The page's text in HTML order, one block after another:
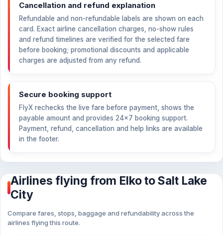
Cancellation and refund explanation
Refundable and non-refundable labels are shown on each
card. Exact airline cancellation charges, no-show rules
and refund timelines are verified for the selected fare
before booking; promotional discounts and applicable
charges are adjusted from any refund.
Secure booking support
FlyX rechecks the live fare before payment, shows the
payable amount and provides 24×7 booking support.
Payment, refund, cancellation and help links are available
in the footer.
Airlines flying from Elko to Salt Lake
City
Compare fares, stops, baggage and refundability across the
airlines flying this route.